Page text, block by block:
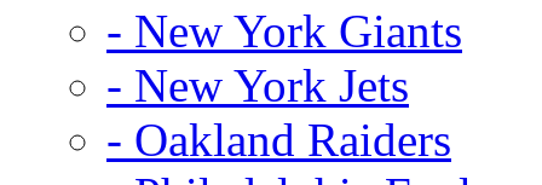
- New York Giants
- New York Jets
- Oakland Raiders